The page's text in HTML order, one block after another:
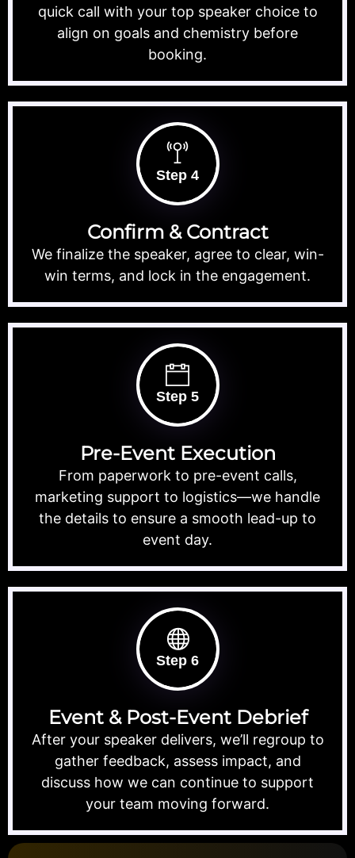
quick call with your top speaker choice to
align on goals and chemistry before
booking.
Step 4
Confirm & Contract
We finalize the speaker, agree to clear, win-
win terms, and lock in the engagement.
Step 5
Pre-Event Execution
From paperwork to pre-event calls,
marketing support to logistics—we handle
the details to ensure a smooth lead-up to
event day.
Step 6
Event & Post-Event Debrief
After your speaker delivers, we’ll regroup to
gather feedback, assess impact, and
discuss how we can continue to support
your team moving forward.